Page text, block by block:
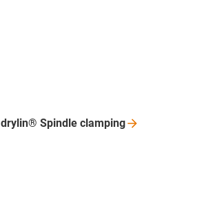
drylin® Spindle clamping